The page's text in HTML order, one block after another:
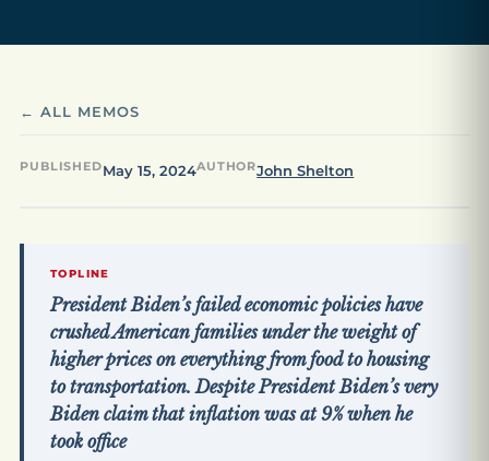
← ALL MEMOS
PUBLISHEDMay 15, 2024AUTHORJohn Shelton
TOPLINE
President Biden’s failed economic policies have
crushed American families under the weight of
higher prices on everything from food to housing
to transportation. Despite President Biden’s very
Biden claim that inflation was at 9% when he
took office